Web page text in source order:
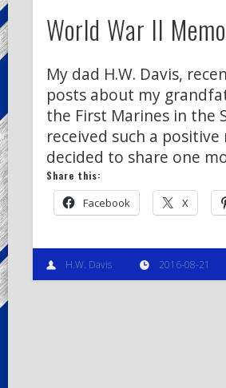
World War II
My dad H.W. Davis,
posts about my
the First Marines in the
received such a
decided to share one
Share this:
Facebook X
H.W. Davis 2016-08-21